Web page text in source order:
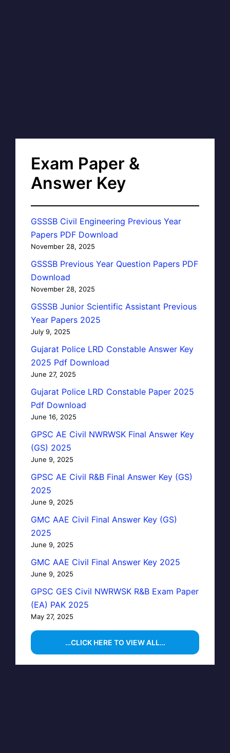
Exam Paper &
Answer Key
GSSSB Civil Engineering Previous Year
Papers PDF Download
November 28, 2025
GSSSB Previous Year Question Papers PDF
Download
November 28, 2025
GSSSB Junior Scientific Assistant Previous
Year Papers 2025
July 9, 2025
Gujarat Police LRD Constable Answer Key
2025 Pdf Download
June 27, 2025
Gujarat Police LRD Constable Paper 2025
Pdf Download
June 16, 2025
GPSC AE Civil NWRWSK Final Answer Key
(GS) 2025
June 9, 2025
GPSC AE Civil R&B Final Answer Key (GS)
2025
June 9, 2025
GMC AAE Civil Final Answer Key (GS)
2025
June 9, 2025
GMC AAE Civil Final Answer Key 2025
June 9, 2025
GPSC GES Civil NWRWSK R&B Exam Paper
(EA) PAK 2025
May 27, 2025
…CLICK HERE TO VIEW ALL…